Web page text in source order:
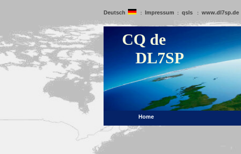
Deutsch : Impressum : qsls : www.dl7sp.de
CQ de
DL7SP
Home